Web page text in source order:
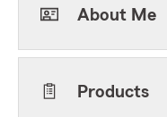
About Me
Products